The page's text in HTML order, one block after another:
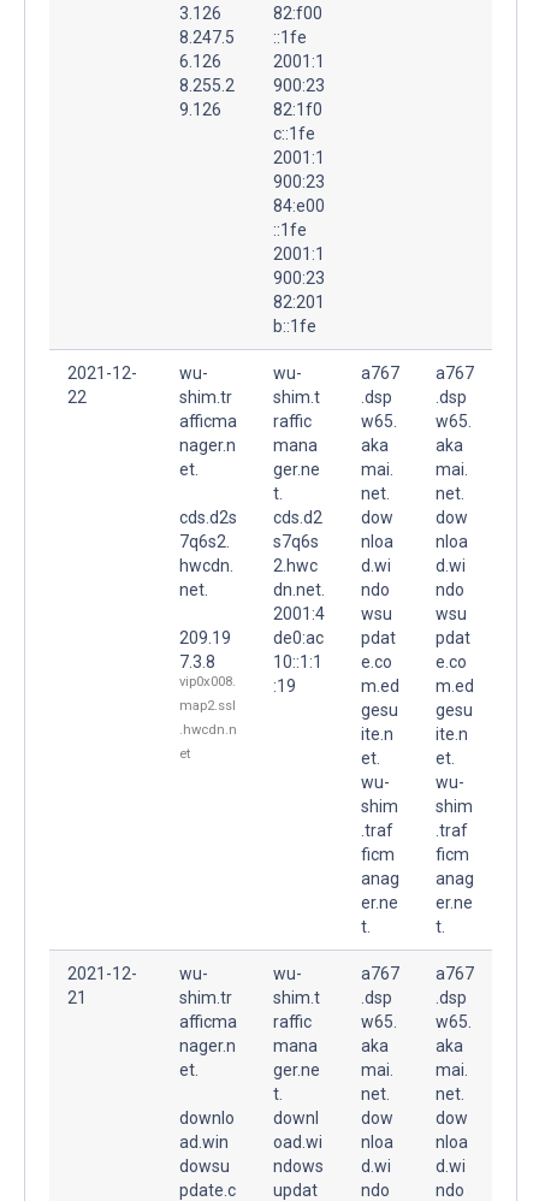
3.126
8.247.5
6.126
8.255.2
9.126
82:f00
::1fe
2001:1
900:23
82:1f0
c::1fe
2001:1
900:23
84:e00
::1fe
2001:1
900:23
82:201
b::1fe
2021-12-
22
wu-
shim.tr
afficma
nager.n
et.
cds.d2s
7q6s2.
hwcdn.
net.
209.19
7.3.8
vip0x008.
map2.ssl
.hwcdn.n
et
wu-
shim.t
raffic
mana
ger.ne
t.
cds.d2
s7q6s
2.hwc
dn.net.
2001:4
de0:ac
10::1:1
:19
a767
.dsp
w65.
aka
mai.
net.
dow
nloa
d.wi
ndo
wsu
pdat
e.co
m.ed
gesu
ite.n
et.
wu-
shim
.traf
ficm
anag
er.ne
t.
a767
.dsp
w65.
aka
mai.
net.
dow
nloa
d.wi
ndo
wsu
pdat
e.co
m.ed
gesu
ite.n
et.
wu-
shim
.traf
ficm
anag
er.ne
t.
2021-12-
21
wu-
shim.tr
afficma
nager.n
et.
downlo
ad.win
dowsu
pdate.c
wu-
shim.t
raffic
mana
ger.ne
t.
downl
oad.wi
ndows
updat
a767
.dsp
w65.
aka
mai.
net.
dow
nloa
d.wi
ndo
a767
.dsp
w65.
aka
mai.
net.
dow
nloa
d.wi
ndo